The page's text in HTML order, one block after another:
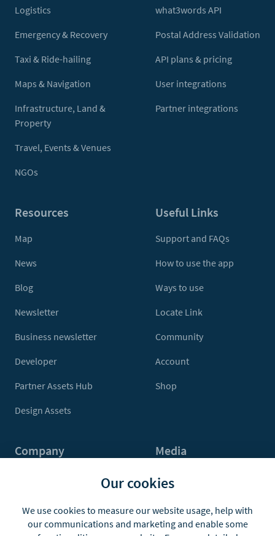
Logistics
Emergency & Recovery
Taxi & Ride-hailing
Maps & Navigation
Infrastructure, Land &
Property
Travel, Events & Venues
NGOs
what3words API
Postal Address Validation
API plans & pricing
User integrations
Partner integrations
Resources
Map
News
Blog
Newsletter
Business newsletter
Developer
Partner Assets Hub
Design Assets
Useful Links
Support and FAQs
How to use the app
Ways to use
Locate Link
Community
Account
Shop
Company
Jobs
Media
Press
Our cookies
We use cookies to measure our website usage, help with
our communications and marketing and enable some